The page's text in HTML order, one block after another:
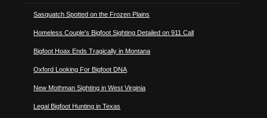
Sasquatch Spotted on the Frozen Plains
Homeless Couple's Bigfoot Sighting Detailed on 911 Call
Bigfoot Hoax Ends Tragically in Montana
Oxford Looking For Bigfoot DNA
New Mothman Sighting in West Virginia
Legal Bigfoot Hunting in Texas